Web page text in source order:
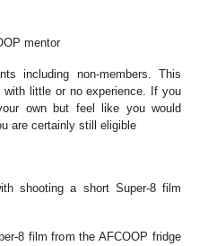
mentor
including non-members. This
little or no experience. If you
own but feel like you would
are certainly still eligible
shooting a short Super-8 film
8 film from the AFCOOP fridge